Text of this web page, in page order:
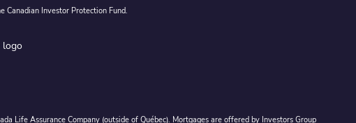
Canadian Investor Protection Fund.
Life Assurance Company (outside of Québec). Mortgages are offered by Investors Group